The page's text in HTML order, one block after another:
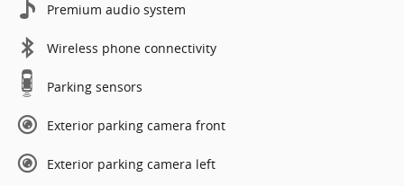
Premium audio system
Wireless phone connectivity
Parking sensors
Exterior parking camera front
Exterior parking camera left